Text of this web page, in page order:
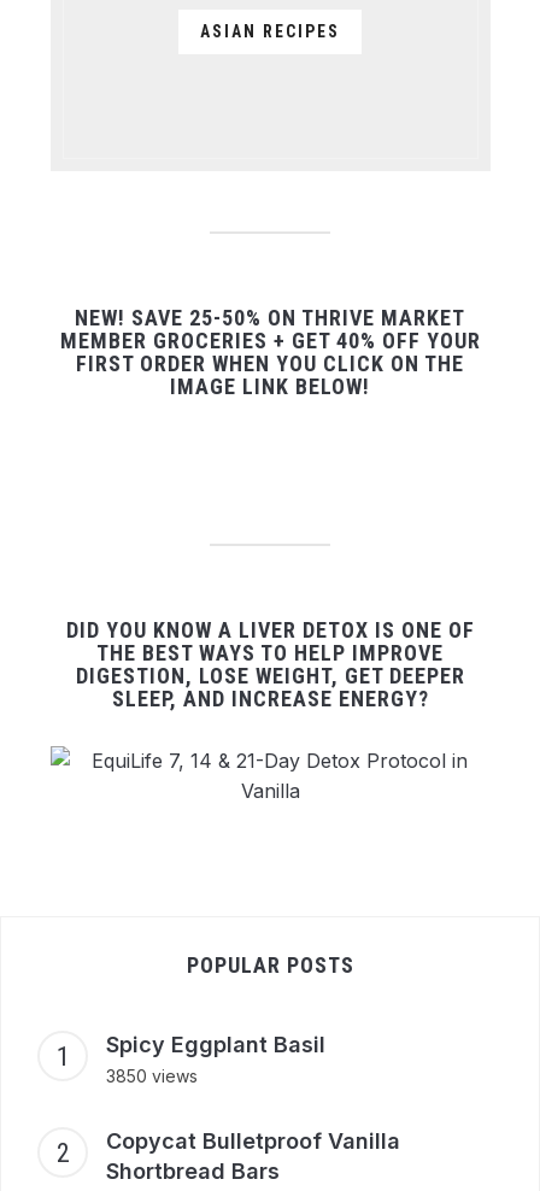
ASIAN RECIPES
NEW! SAVE 25-50% ON THRIVE MARKET
MEMBER GROCERIES + GET 40% OFF YOUR
FIRST ORDER WHEN YOU CLICK ON THE
IMAGE LINK BELOW!
DID YOU KNOW A LIVER DETOX IS ONE OF
THE BEST WAYS TO HELP IMPROVE
DIGESTION, LOSE WEIGHT, GET DEEPER
SLEEP, AND INCREASE ENERGY?
POPULAR POSTS
Spicy Eggplant Basil
3850 views
Copycat Bulletproof Vanilla
Shortbread Bars